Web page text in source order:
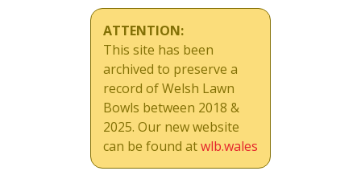
ATTENTION:
This site has been
archived to preserve a
record of Welsh Lawn
Bowls between 2018 &
2025. Our new website
can be found atwlb.wales